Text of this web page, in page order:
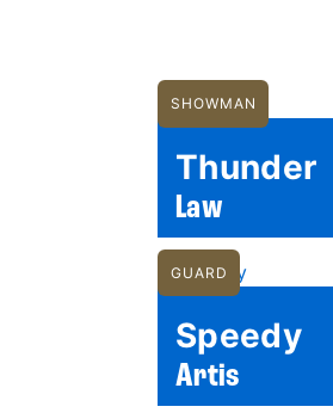
SHOWMAN
Thunder
Law
GUARD
Speedy
Artis